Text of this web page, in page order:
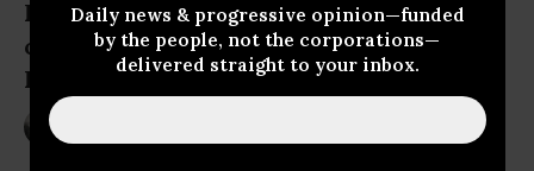
Daily news & progressive opinion—funded
by the people, not the corporations—
delivered straight to your inbox.
Following release of prisoners from both
countries, U.S. will establish embassy in
Havana